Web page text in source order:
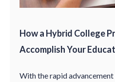
How a Hybrid College
Accomplish Your
With the rapid